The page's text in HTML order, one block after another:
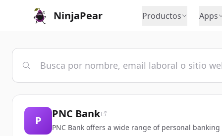
NinjaPear Productos Apps
P
PNC Bank
PNC Bank offers a wide range of personal